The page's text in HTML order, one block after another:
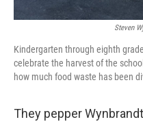
Steven
Kindergarten through eighth
celebrate the harvest of the
how much food waste has been
They pepper